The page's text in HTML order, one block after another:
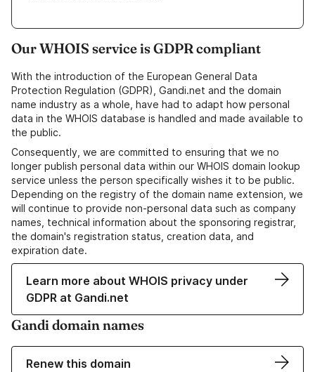
Our WHOIS service is GDPR compliant
With the introduction of the European General Data
Protection Regulation (GDPR), Gandi.net and the domain
name industry as a whole, have had to adapt how personal
data in the WHOIS database is handled and made available to
the public.
Consequently, we are committed to ensuring that we no
longer publish personal data within our WHOIS domain lookup
service unless the person specifically wishes it to be public.
Depending on the registry of the domain name extension, we
will continue to provide non-personal data such as company
names, technical information about the sponsoring registrar,
the domain's registration status, creation data, and
expiration date.
Learn more about WHOIS privacy under
GDPR at Gandi.net
Gandi domain names
Renew this domain